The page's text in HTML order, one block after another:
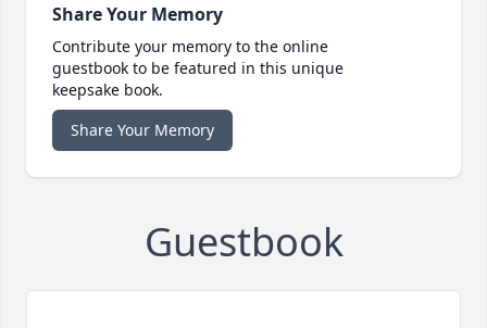
Share Your Memory
Contribute your memory to the online
guestbook to be featured in this unique
keepsake book.
Share Your Memory
Guestbook